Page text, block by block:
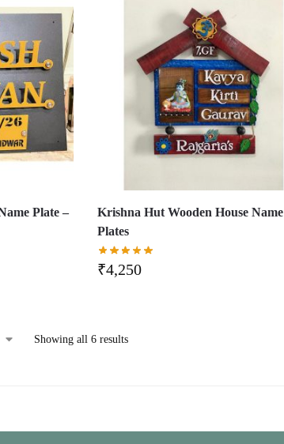
Plate –
Krishna Hut Wooden House Name
Plates
₹4,250
Showing all 6 results